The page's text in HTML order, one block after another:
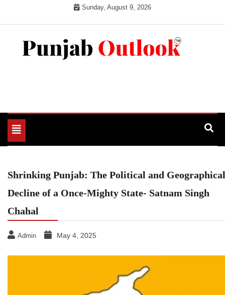
Sunday, August 9, 2026
Toggle
navigation
Shrinking Punjab: The Political and Geographical
Decline of a Once-Mighty State- Satnam Singh
Chahal
Admin May 4, 2025